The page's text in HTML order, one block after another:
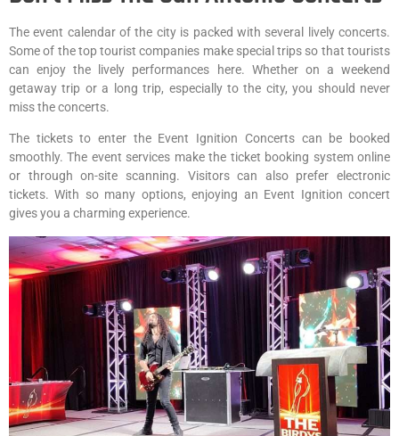
The event calendar of the city is packed with several lively concerts.
Some of the top tourist companies make special trips so that tourists
can enjoy the lively performances here. Whether on a weekend
getaway trip or a long trip, especially to the city, you should never
miss the concerts.
The tickets to enter the Event Ignition Concerts can be booked
smoothly. The event services make the ticket booking system online
or through on-site scanning. Visitors can also prefer electronic
tickets. With so many options, enjoying an Event Ignition concert
gives you a charming experience.